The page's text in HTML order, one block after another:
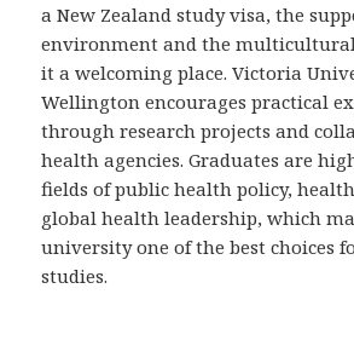
a New Zealand study visa, the
environment and the
it a welcoming place. Victoria
Wellington encourages practical
through research projects and
health agencies. Graduates are
fields of public health policy,
global health leadership, which
university one of the best choices
studies.